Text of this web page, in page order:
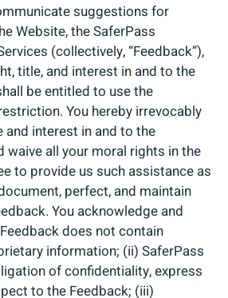
suggestions for
Website, the SaferPass
(collectively, “Feedback”),
title, and interest in and to the
be entitled to use the
You hereby irrevocably
and interest in and to the
waive all your moral rights in the
to provide us such assistance as
perfect, and maintain
You acknowledge and
does not contain
information; (ii) SaferPass
of confidentiality, express
to the Feedback; (iii)